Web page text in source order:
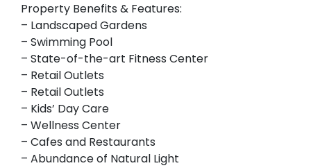
Property Benefits & Features:
– Landscaped Gardens
– Swimming Pool
– State-of-the-art Fitness Center
– Retail Outlets
– Retail Outlets
– Kids’ Day Care
– Wellness Center
– Cafes and Restaurants
– Abundance of Natural Light